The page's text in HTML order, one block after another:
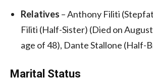
Relatives – Anthony Filiti
Filiti (Half-Sister) (Died on
age of 48), Dante Stallone (Half-
Marital Status